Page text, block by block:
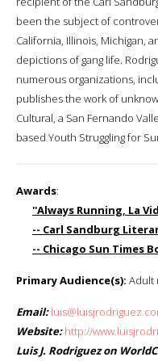
been the subject of
California, Illinois, Michigan,
depictions of gang life.
numerous organizations,
publishes the work of
Cultural, a San Fernando
based Youth Struggling for
Awards:
''Always Running, La
-- Carl Sandburg
-- Chicago Sun Times
Primary Audience(s): Adult
Email:
Website: http://
Luis J. Rodriguez on